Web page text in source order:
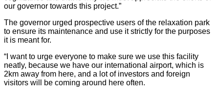
our governor towards this project.”
The governor urged prospective users of the relaxation park
to ensure its maintenance and use it strictly for the purposes
it is meant for.
“I want to urge everyone to make sure we use this facility
neatly, because we have our international airport, which is
2km away from here, and a lot of investors and foreign
visitors will be coming around here often.